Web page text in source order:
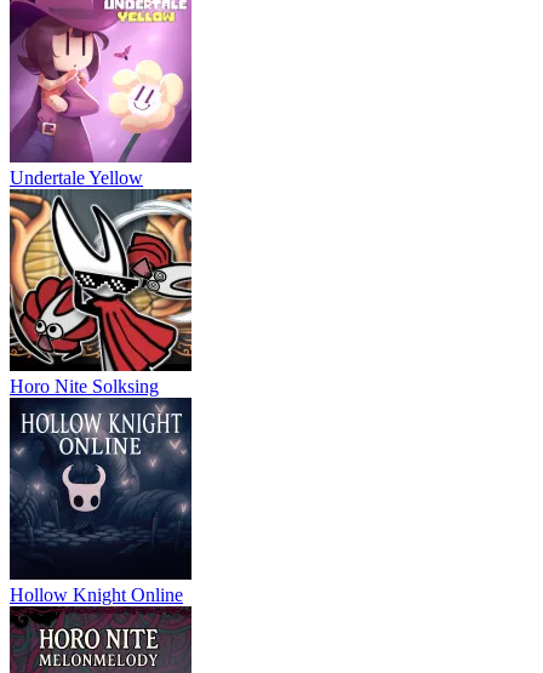
Undertale Yellow
Horo Nite Solksing
Hollow Knight Online